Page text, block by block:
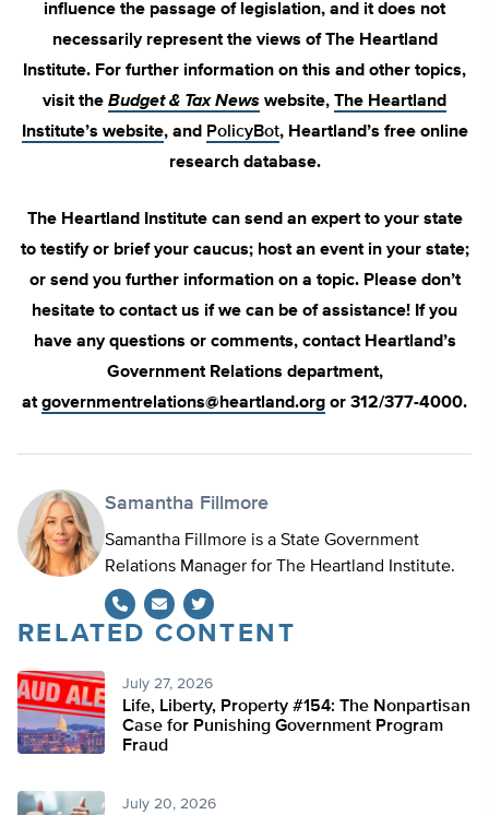
influence the passage of legislation, and it does not
necessarily represent the views of The Heartland
Institute. For further information on this and other topics,
visit the Budget & Tax News website, The Heartland
Institute’s website, and PolicyBot, Heartland’s free online
research database.
The Heartland Institute can send an expert to your state
to testify or brief your caucus; host an event in your state;
or send you further information on a topic. Please don’t
hesitate to contact us if we can be of assistance! If you
have any questions or comments, contact Heartland’s
Government Relations department,
atgovernmentrelations@heartland.org or 312/377-4000.
Samantha Fillmore
Samantha Fillmore is a State Government
Relations Manager for The Heartland Institute.
Twitter
RELATED CONTENT
July 27, 2026
Life, Liberty, Property #154: The Nonpartisan
Case for Punishing Government Program
Fraud
July 20, 2026